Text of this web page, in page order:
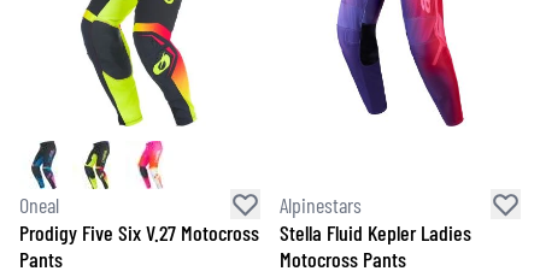
Oneal
Prodigy Five Six V.27 Motocross
Pants
Alpinestars
Stella Fluid Kepler Ladies
Motocross Pants